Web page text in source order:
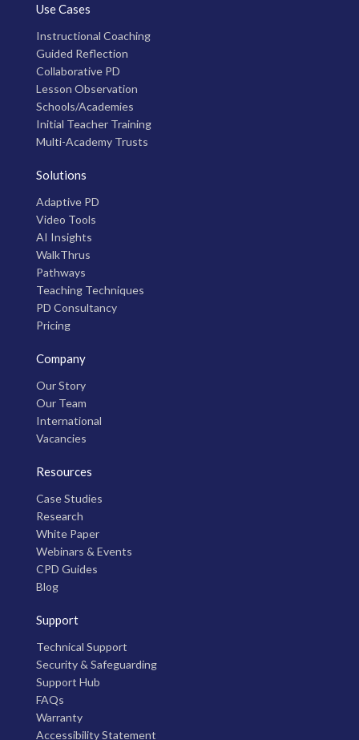
Use Cases
Instructional Coaching
Guided Reflection
Collaborative PD
Lesson Observation
Schools/Academies
Initial Teacher Training
Multi-Academy Trusts
Solutions
Adaptive PD
Video Tools
AI Insights
WalkThrus
Pathways
Teaching Techniques
PD Consultancy
Pricing
Company
Our Story
Our Team
International
Vacancies
Resources
Case Studies
Research
White Paper
Webinars & Events
CPD Guides
Blog
Support
Technical Support
Security & Safeguarding
Support Hub
FAQs
Warranty
Accessibility Statement